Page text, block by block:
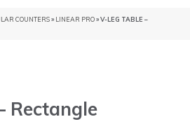
COUNTERS» LINEAR PRO» V-LEG TABLE –
Rectangle